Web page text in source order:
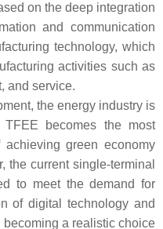
on the deep integration
and communication
technology, which
activities such as
and service.
the energy industry is
becomes the most
green economy
the current single-terminal
to meet the demand for
of digital technology and
a realistic choice